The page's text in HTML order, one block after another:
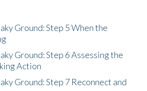
Ground: Step 5 When the
Ground: Step 6 Assessing the
Action
Ground: Step 7 Reconnect and